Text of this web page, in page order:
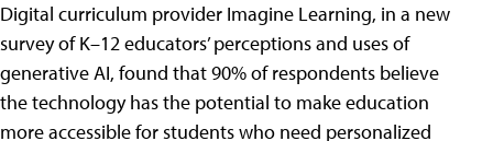
Digital curriculum provider Imagine Learning, in a new
survey of K–12 educators’ perceptions and uses of
generative AI, found that 90% of respondents believe
the technology has the potential to make education
more accessible for students who need personalized